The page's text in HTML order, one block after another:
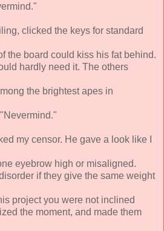
clicked the keys for standard
the board could kiss his fat behind.
hardly need it. The others
the brightest apes in
my censor. He gave a look like I
eyebrow high or misaligned.
if they give the same weight
project you were not inclined
the moment, and made them